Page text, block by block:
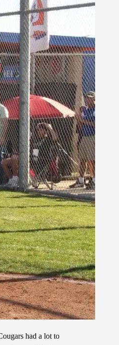
had a lot to